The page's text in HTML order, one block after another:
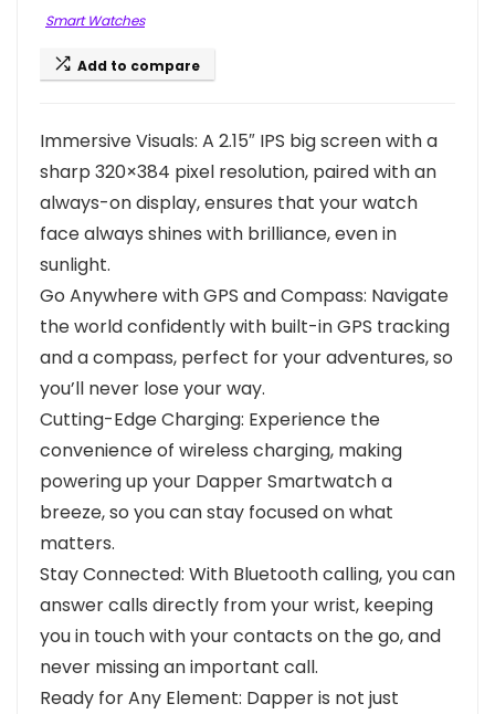
Smart Watches
Add to compare
Immersive Visuals: A 2.15″ IPS big screen with a
sharp 320×384 pixel resolution, paired with an
always-on display, ensures that your watch
face always shines with brilliance, even in
sunlight.
Go Anywhere with GPS and Compass: Navigate
the world confidently with built-in GPS tracking
and a compass, perfect for your adventures, so
you’ll never lose your way.
Cutting-Edge Charging: Experience the
convenience of wireless charging, making
powering up your Dapper Smartwatch a
breeze, so you can stay focused on what
matters.
Stay Connected: With Bluetooth calling, you can
answer calls directly from your wrist, keeping
you in touch with your contacts on the go, and
never missing an important call.
Ready for Any Element: Dapper is not just